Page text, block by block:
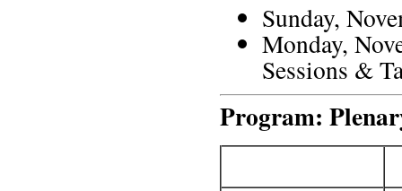
Sunday,
Monday,
Sessions &
Program: